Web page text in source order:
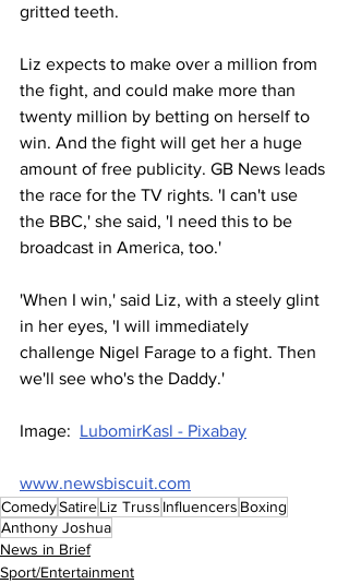
gritted teeth.
Liz expects to make over a million from
the fight, and could make more than
twenty million by betting on herself to
win. And the fight will get her a huge
amount of free publicity. GB News leads
the race for the TV rights. 'I can't use
the BBC,' she said, 'I need this to be
broadcast in America, too.'
'When I win,' said Liz, with a steely glint
in her eyes, 'I will immediately
challenge Nigel Farage to a fight. Then
we'll see who's the Daddy.'
Image: LubomirKasl - Pixabay
www.newsbiscuit.com
ComedySatireLiz Truss Influencers Boxing
Anthony Joshua
News in Brief
Sport/Entertainment